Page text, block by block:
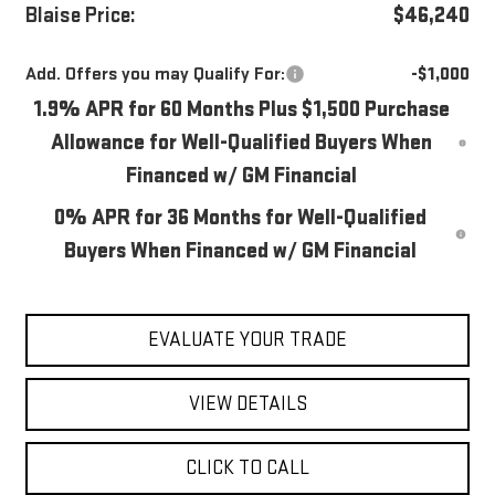
Blaise Price: $46,240
Add. Offers you may Qualify For: -$1,000
1.9% APR for 60 Months Plus $1,500 Purchase
Allowance for Well-Qualified Buyers When
Financed w/ GM Financial
0% APR for 36 Months for Well-Qualified
Buyers When Financed w/ GM Financial
EVALUATE YOUR TRADE
VIEW DETAILS
CLICK TO CALL